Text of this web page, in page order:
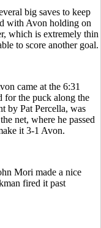
big saves to keep
with Avon holding on
which is extremely thin
to score another goal.
came at the 6:31
for the puck along the
by Pat Percella, was
net, where he passed
it 3-1 Avon.
Mori made a nice
fired it past